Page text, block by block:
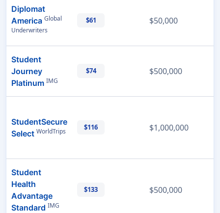
Diplomat
America Global
Underwriters
$61 $50,000
Student
Journey
Platinum IMG
$74 $500,000
StudentSecure
Select WorldTrips $116 $1,000,000
Student
Health
Advantage
Standard IMG
$133 $500,000